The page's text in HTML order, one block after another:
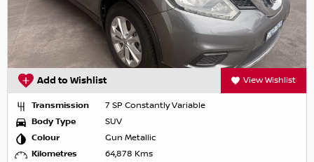
Add to Wishlist View Wishlist
Transmission
7 SP Constantly Variable
Body Type
SUV
Colour
Gun Metallic
Kilometres
64,878 Kms